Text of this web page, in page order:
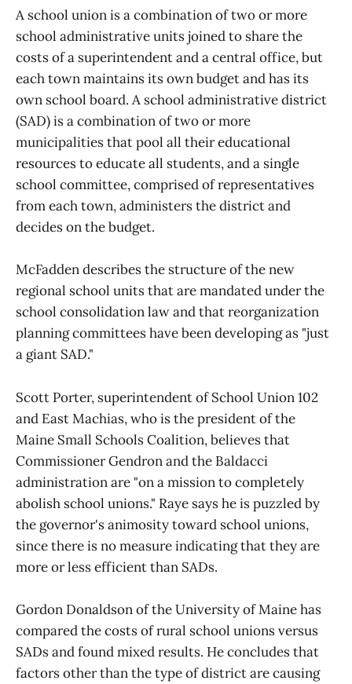
A school union is a combination of two or more
school administrative units joined to share the
costs of a superintendent and a central office, but
each town maintains its own budget and has its
own school board. A school administrative district
(SAD) is a combination of two or more
municipalities that pool all their educational
resources to educate all students, and a single
school committee, comprised of representatives
from each town, administers the district and
decides on the budget.
McFadden describes the structure of the new
regional school units that are mandated under the
school consolidation law and that reorganization
planning committees have been developing as "just
a giant SAD."
Scott Porter, superintendent of School Union 102
and East Machias, who is the president of the
Maine Small Schools Coalition, believes that
Commissioner Gendron and the Baldacci
administration are "on a mission to completely
abolish school unions." Raye says he is puzzled by
the governor's animosity toward school unions,
since there is no measure indicating that they are
more or less efficient than SADs.
Gordon Donaldson of the University of Maine has
compared the costs of rural school unions versus
SADs and found mixed results. He concludes that
factors other than the type of district are causing